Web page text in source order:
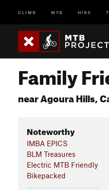
CLIMB MTB HIKE
Family
near Agoura Hills,
Noteworthy
IMBA EPICS
BLM Treasures
Electric MTB Friendly
Bikepacked